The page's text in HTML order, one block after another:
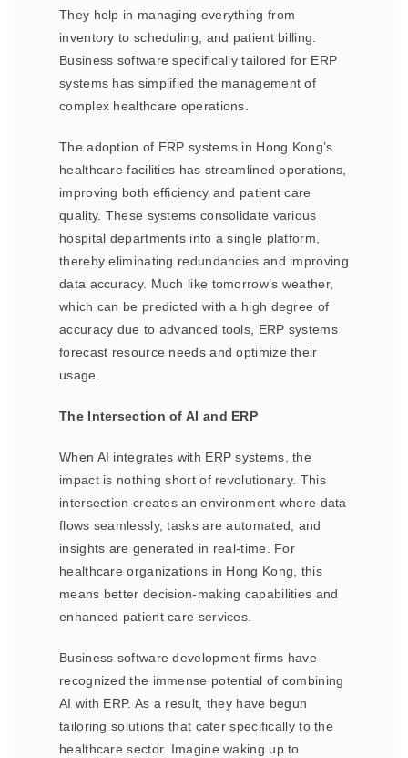
They help in managing everything from
inventory to scheduling, and patient billing.
Business software specifically tailored for ERP
systems has simplified the management of
complex healthcare operations.
The adoption of ERP systems in Hong Kong’s
healthcare facilities has streamlined operations,
improving both efficiency and patient care
quality. These systems consolidate various
hospital departments into a single platform,
thereby eliminating redundancies and improving
data accuracy. Much like tomorrow’s weather,
which can be predicted with a high degree of
accuracy due to advanced tools, ERP systems
forecast resource needs and optimize their
usage.
The Intersection of AI and ERP
When AI integrates with ERP systems, the
impact is nothing short of revolutionary. This
intersection creates an environment where data
flows seamlessly, tasks are automated, and
insights are generated in real-time. For
healthcare organizations in Hong Kong, this
means better decision-making capabilities and
enhanced patient care services.
Business software development firms have
recognized the immense potential of combining
AI with ERP. As a result, they have begun
tailoring solutions that cater specifically to the
healthcare sector. Imagine waking up to